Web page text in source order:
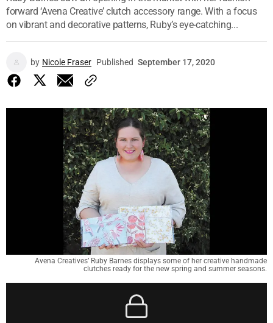
forward ‘Avena Creative’ clutch accessory range. With a focus
on vibrant and decorative patterns, Ruby’s eye-catching...
by Nicole Fraser Published September 17, 2020
Avena Creatives’ Ruby Barnes displays some of her creative handmade
clutches ready for the new spring and summer seasons.